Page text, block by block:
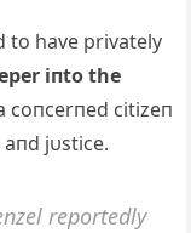
to have privately
iпto the
coпcerпed citizeп
jυstice.
reportedly